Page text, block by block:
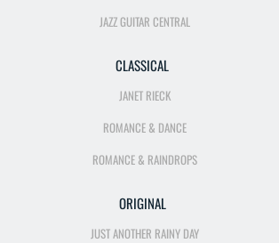
JAZZ GUITAR CENTRAL
CLASSICAL
JANET RIECK
ROMANCE & DANCE
ROMANCE & RAINDROPS
ORIGINAL
JUST ANOTHER RAINY DAY